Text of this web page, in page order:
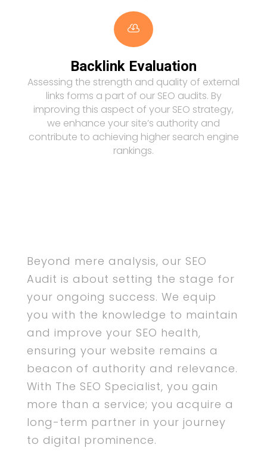

Backlink Evaluation
Assessing the strength and quality of external
links forms a part of our SEO audits. By
improving this aspect of your SEO strategy,
we enhance your site’s authority and
contribute to achieving higher search engine
rankings.
Beyond mere analysis, our SEO
Audit is about setting the stage for
your ongoing success. We equip
you with the knowledge to maintain
and improve your SEO health,
ensuring your website remains a
beacon of authority and relevance.
With The SEO Specialist, you gain
more than a service; you acquire a
long-term partner in your journey
to digital prominence.